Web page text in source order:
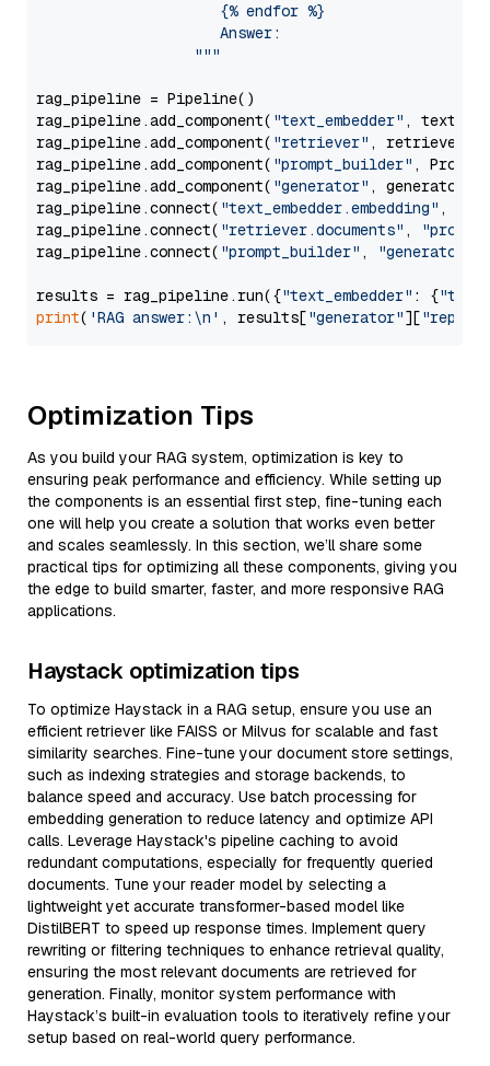
                     {% endfor %}
                     Answer:
                  """
rag_pipeline = Pipeline()
rag_pipeline.add_component( "text_embedder" ,
rag_pipeline.add_component( "retriever" , retriever)
rag_pipeline.add_component( "prompt_builder" ,
rag_pipeline.add_component( "generator" , generator)
rag_pipeline.connect( "text_embedder.embedding" ,
rag_pipeline.connect( "retriever.documents" ,
rag_pipeline.connect( "prompt_builder" , "generator"
results = rag_pipeline.run({"text_embedder" : {"text"
print( 'RAG answer:\n' , results["generator"][
Optimization Tips
As you build your RAG system, optimization is key to
ensuring peak performance and efficiency. While setting up
the components is an essential first step, fine-tuning each
one will help you create a solution that works even better
and scales seamlessly. In this section, we’ll share some
practical tips for optimizing all these components, giving you
the edge to build smarter, faster, and more responsive RAG
applications.
Haystack optimization tips
To optimize Haystack in a RAG setup, ensure you use an
efficient retriever like FAISS or Milvus for scalable and fast
similarity searches. Fine-tune your document store settings,
such as indexing strategies and storage backends, to
balance speed and accuracy. Use batch processing for
embedding generation to reduce latency and optimize API
calls. Leverage Haystack's pipeline caching to avoid
redundant computations, especially for frequently queried
documents. Tune your reader model by selecting a
lightweight yet accurate transformer-based model like
DistilBERT to speed up response times. Implement query
rewriting or filtering techniques to enhance retrieval quality,
ensuring the most relevant documents are retrieved for
generation. Finally, monitor system performance with
Haystack’s built-in evaluation tools to iteratively refine your
setup based on real-world query performance.